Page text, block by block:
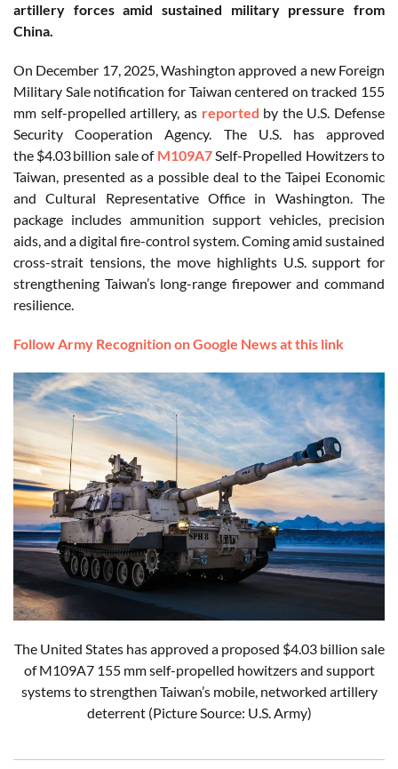
artillery forces amid sustained military pressure from
China.
On December 17, 2025, Washington approved a new Foreign
Military Sale notification for Taiwan centered on tracked 155
mm self-propelled artillery, as reported by the U.S. Defense
Security Cooperation Agency. The U.S. has approved
the $4.03 billion sale of M109A7Self-Propelled Howitzers to
Taiwan, presented as a possible deal to the Taipei Economic
and Cultural Representative Office in Washington. The
package includes ammunition support vehicles, precision
aids, and a digital fire-control system. Coming amid sustained
cross-strait tensions, the move highlights U.S. support for
strengthening Taiwan’s long-range firepower and command
resilience.
Follow Army Recognition on Google News at this link
The United States has approved a proposed $4.03 billion sale
of M109A7 155 mm self-propelled howitzers and support
systems to strengthen Taiwan’s mobile, networked artillery
deterrent (Picture Source: U.S. Army)